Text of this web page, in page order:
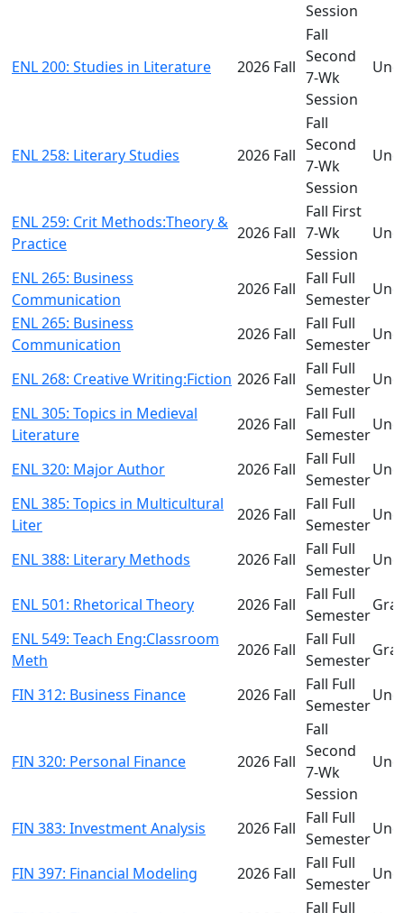
Session
ENL 200: Studies in Literature 2026 Fall
Fall
Second
7-Wk
Session
ENL 258: Literary Studies 2026 Fall
Fall
Second
7-Wk
Session
ENL 259: Crit Methods:Theory &
Practice
2026 Fall
Fall First
7-Wk
Session
ENL 265: Business
Communication
2026 Fall
Fall Full
Semester
ENL 265: Business
Communication
2026 Fall
Fall Full
Semester
ENL 268: Creative Writing:Fiction 2026 Fall
Fall Full
Semester
ENL 305: Topics in Medieval
Literature
2026 Fall
Fall Full
Semester
ENL 320: Major Author 2026 Fall
Fall Full
Semester
ENL 385: Topics in Multicultural
Liter
2026 Fall
Fall Full
Semester
ENL 388: Literary Methods 2026 Fall
Fall Full
Semester
ENL 501: Rhetorical Theory 2026 Fall
Fall Full
Semester
ENL 549: Teach Eng:Classroom
Meth
2026 Fall
Fall Full
Semester
FIN 312: Business Finance 2026 Fall
Fall Full
Semester
FIN 320: Personal Finance 2026 Fall
Fall
Second
7-Wk
Session
FIN 383: Investment Analysis 2026 Fall
Fall Full
Semester
FIN 397: Financial Modeling 2026 Fall
Fall Full
Semester
Fall Full